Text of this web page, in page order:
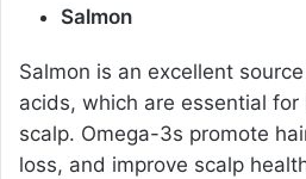
Salmon
Salmon is an excellent
acids, which are essential for
scalp. Omega-3s promote
loss, and improve scalp